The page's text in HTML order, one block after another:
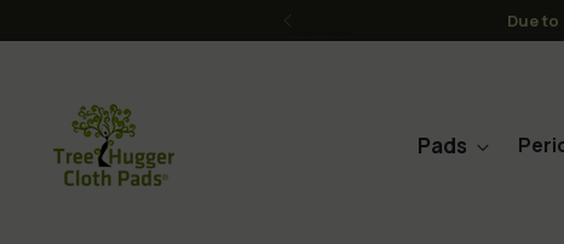
FREE Shipping on
Pads